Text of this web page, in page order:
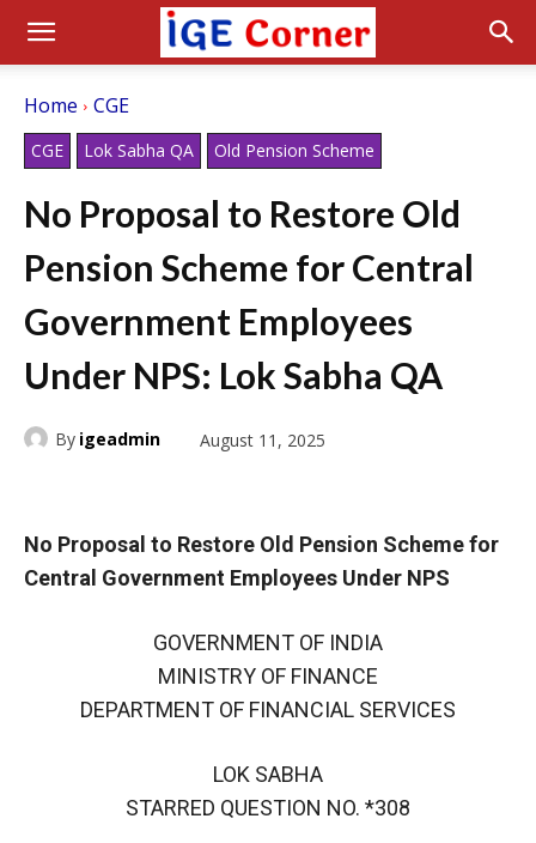
Home CGE
CGE Lok Sabha QA Old Pension Scheme
No Proposal to Restore Old
Pension Scheme for Central
Government Employees
Under NPS: Lok Sabha QA
By igeadmin August 11, 2025
No Proposal to Restore Old Pension Scheme for
Central Government Employees Under NPS
GOVERNMENT OF INDIA
MINISTRY OF FINANCE
DEPARTMENT OF FINANCIAL SERVICES
LOK SABHA
STARRED QUESTION NO. *308